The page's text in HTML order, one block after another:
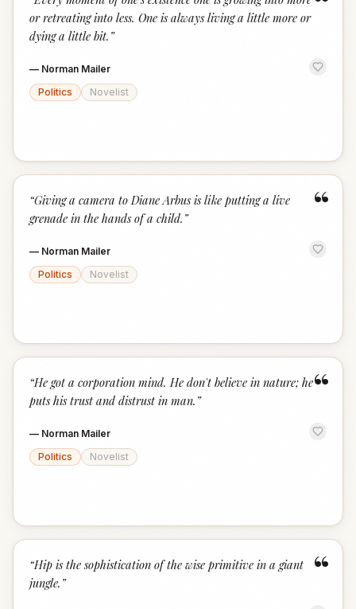
or retreating into less. One is always living a little more or
dying a little bit. ”
— Norman Mailer
Politics
Novelist
“
“Giving a camera to Diane Arbus is like putting a live
grenade in the hands of a child. ”
— Norman Mailer
Politics
Novelist
“
“He got a corporation mind. He don't believe in nature; he
puts his trust and distrust in man. ”
— Norman Mailer
Politics
Novelist
“
“Hip is the sophistication of the wise primitive in a giant
jungle. ”